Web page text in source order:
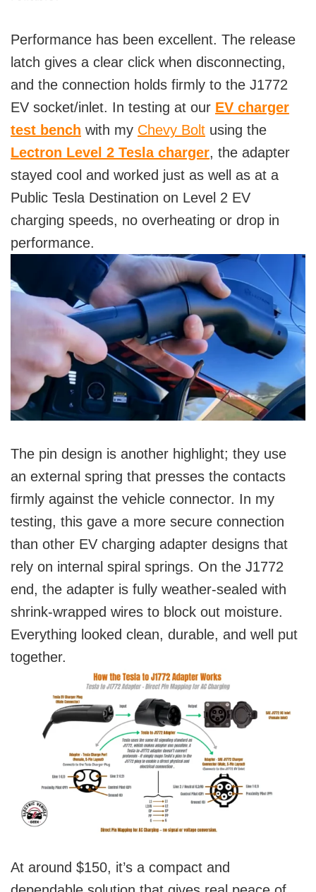
Performance has been excellent. The release
latch gives a clear click when disconnecting,
and the connection holds firmly to the J1772
EV socket/inlet. In testing at our EV charger
test bench with my Chevy Bolt using the
Lectron Level 2 Tesla charger, the adapter
stayed cool and worked just as well as at a
Public Tesla Destination on Level 2 EV
charging speeds, no overheating or drop in
performance.
The pin design is another highlight; they use
an external spring that presses the contacts
firmly against the vehicle connector. In my
testing, this gave a more secure connection
than other EV charging adapter designs that
rely on internal spiral springs. On the J1772
end, the adapter is fully weather-sealed with
shrink-wrapped wires to block out moisture.
Everything looked clean, durable, and well put
together.
At around $150, it’s a compact and